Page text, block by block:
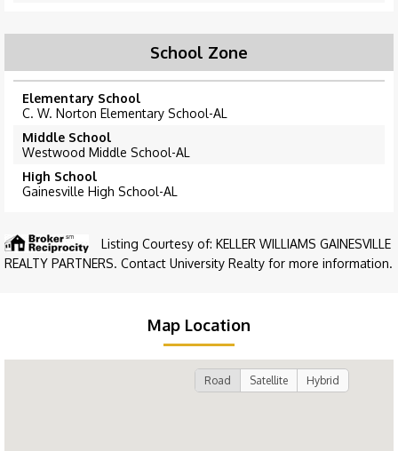
School Zone
Elementary School
C. W. Norton Elementary School-AL
Middle School
Westwood Middle School-AL
High School
Gainesville High School-AL
Listing Courtesy of: KELLER WILLIAMS GAINESVILLE
REALTY PARTNERS. Contact University Realty for more information.
Map Location
Road Satellite Hybrid